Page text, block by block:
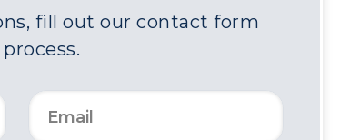
fill out our contact form